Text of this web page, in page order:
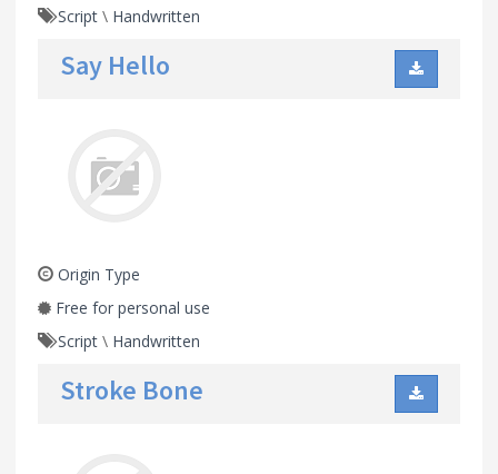
Script \ Handwritten
Say Hello
Origin Type
Free for personal use
Script \ Handwritten
Stroke Bone